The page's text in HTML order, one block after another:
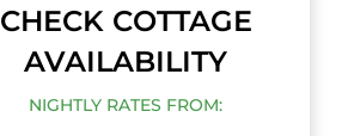
CHECK COTTAGE
AVAILABILITY
NIGHTLY RATES FROM: